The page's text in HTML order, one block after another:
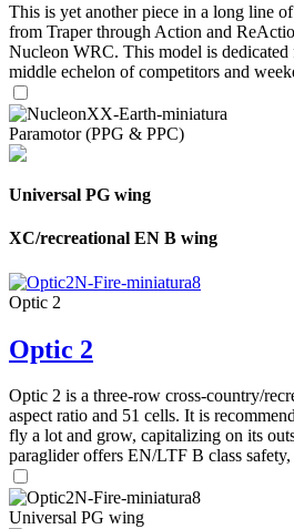
This is yet another piece in a long line
from Traper through Action and
Nucleon WRC. This model is
middle echelon of competitors and
Paramotor (PPG & PPC)
Universal PG wing
XC/recreational EN B wing
Optic 2
Optic 2
Optic 2 is a three-row cross-country/
aspect ratio and 51 cells. It is
fly a lot and grow, capitalizing on its
paraglider offers EN/LTF B class
Universal PG wing